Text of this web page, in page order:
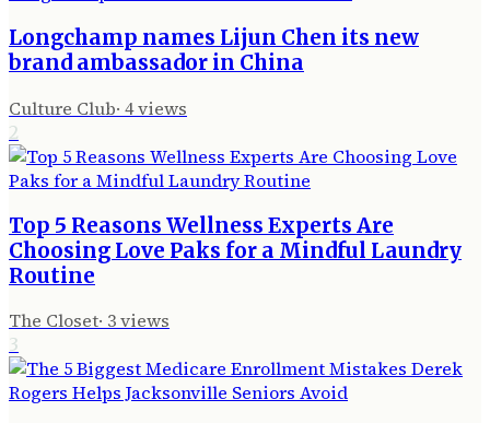
Longchamp names Lijun Chen its new
brand ambassador in China
Culture Club· 4views
2
Top 5 Reasons Wellness Experts Are
Choosing Love Paks for a Mindful Laundry
Routine
The Closet· 3views
3